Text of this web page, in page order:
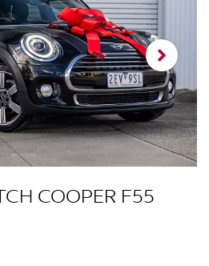
COOPER F55